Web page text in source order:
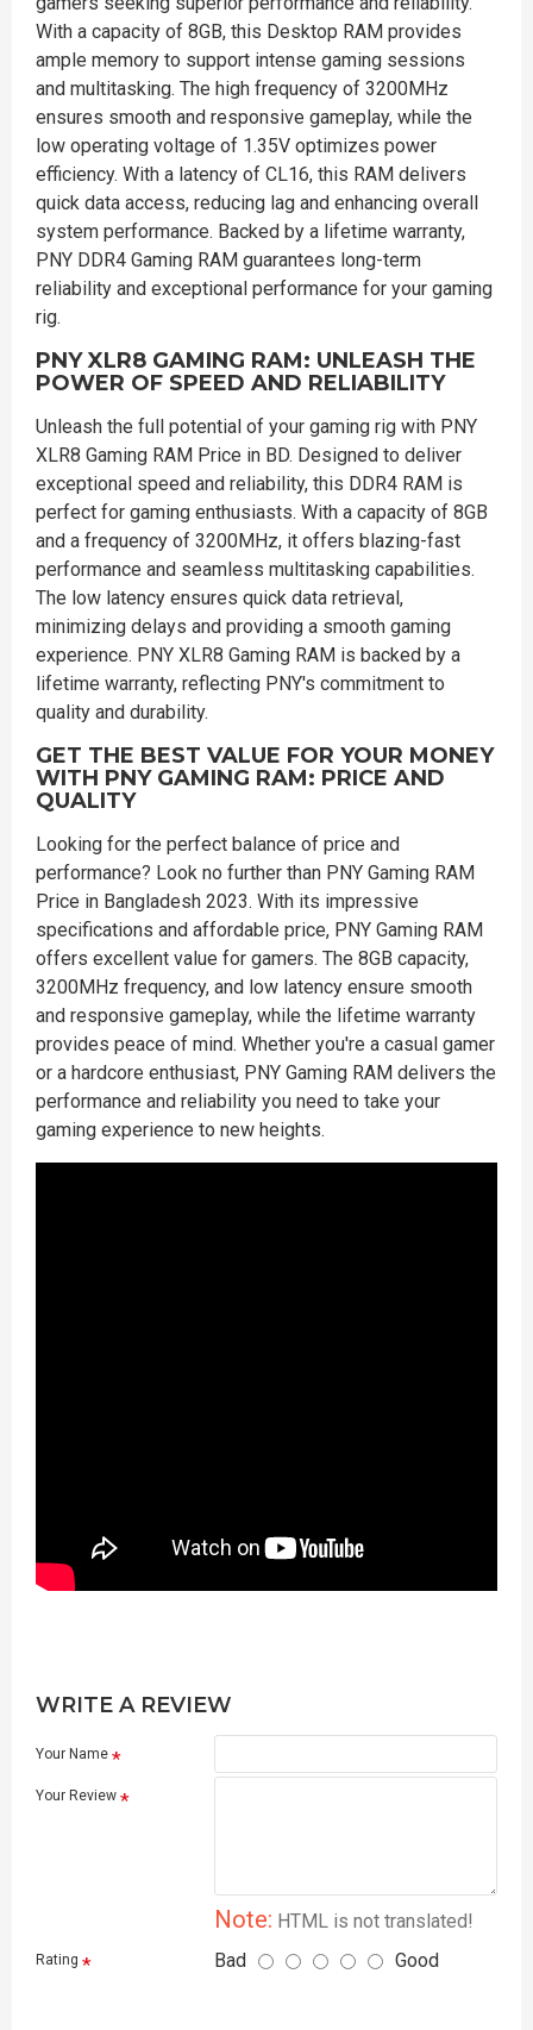
With a capacity of 8GB, this Desktop RAM provides
ample memory to support intense gaming sessions
and multitasking. The high frequency of 3200MHz
ensures smooth and responsive gameplay, while the
low operating voltage of 1.35V optimizes power
efficiency. With a latency of CL16, this RAM delivers
quick data access, reducing lag and enhancing overall
system performance. Backed by a lifetime warranty,
PNY DDR4 Gaming RAM guarantees long-term
reliability and exceptional performance for your gaming
rig.
PNY XLR8 GAMING RAM: UNLEASH THE
POWER OF SPEED AND RELIABILITY
Unleash the full potential of your gaming rig with PNY
XLR8 Gaming RAM Price in BD. Designed to deliver
exceptional speed and reliability, this DDR4 RAM is
perfect for gaming enthusiasts. With a capacity of 8GB
and a frequency of 3200MHz, it offers blazing-fast
performance and seamless multitasking capabilities.
The low latency ensures quick data retrieval,
minimizing delays and providing a smooth gaming
experience. PNY XLR8 Gaming RAM is backed by a
lifetime warranty, reflecting PNY's commitment to
quality and durability.
GET THE BEST VALUE FOR YOUR MONEY
WITH PNY GAMING RAM: PRICE AND
QUALITY
Looking for the perfect balance of price and
performance? Look no further than PNY Gaming RAM
Price in Bangladesh 2023. With its impressive
specifications and affordable price, PNY Gaming RAM
offers excellent value for gamers. The 8GB capacity,
3200MHz frequency, and low latency ensure smooth
and responsive gameplay, while the lifetime warranty
provides peace of mind. Whether you're a casual gamer
or a hardcore enthusiast, PNY Gaming RAM delivers the
performance and reliability you need to take your
gaming experience to new heights.
WRITE A REVIEW
Your Name
Your Review
Note: HTML is not translated!
Rating Bad Good